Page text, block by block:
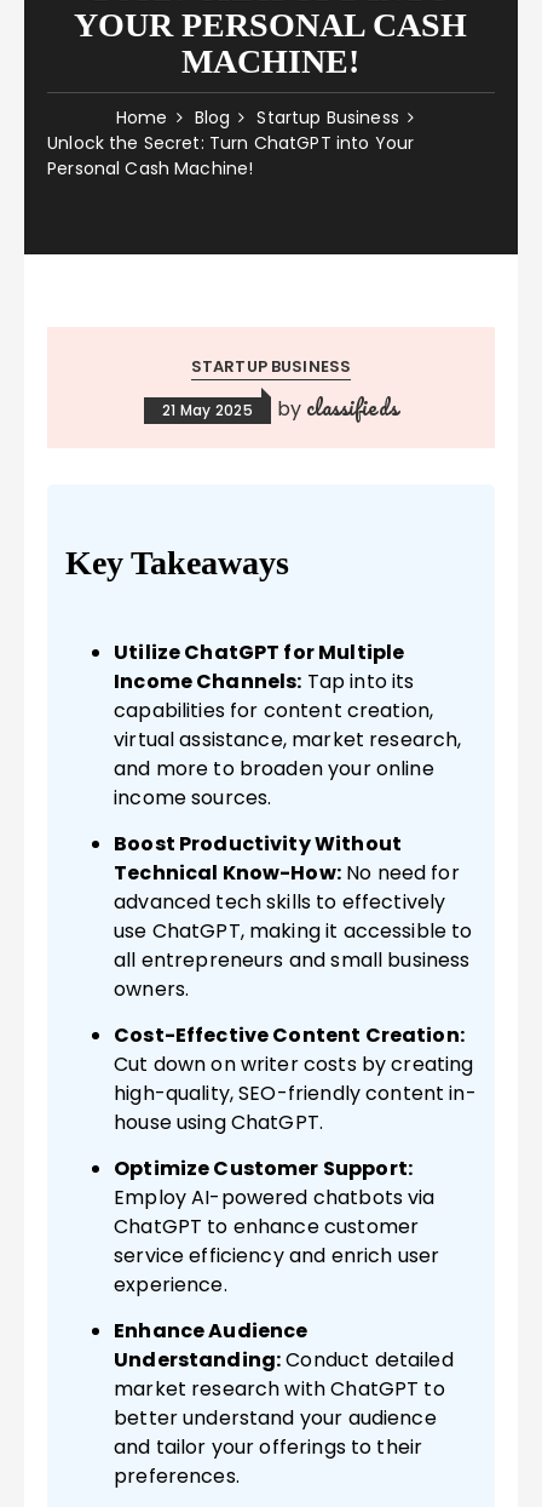
YOUR PERSONAL CASH
MACHINE!
Home Blog
Startup Business
Unlock the Secret: Turn ChatGPT into Your
Personal Cash Machine!
STARTUP BUSINESS
21 May 2025 by classifieds
Key Takeaways
Utilize ChatGPT for Multiple
Income Channels: Tap into its
capabilities for content creation,
virtual assistance, market research,
and more to broaden your online
income sources.
Boost Productivity Without
Technical Know-How:No need for
advanced tech skills to effectively
use ChatGPT, making it accessible to
all entrepreneurs and small business
owners.
Cost-Effective Content Creation:
Cut down on writer costs by creating
high-quality, SEO-friendly content in-
house using ChatGPT.
Optimize Customer Support:
Employ AI-powered chatbots via
ChatGPT to enhance customer
service efficiency and enrich user
experience.
Enhance Audience
Understanding:Conduct detailed
market research with ChatGPT to
better understand your audience
and tailor your offerings to their
preferences.